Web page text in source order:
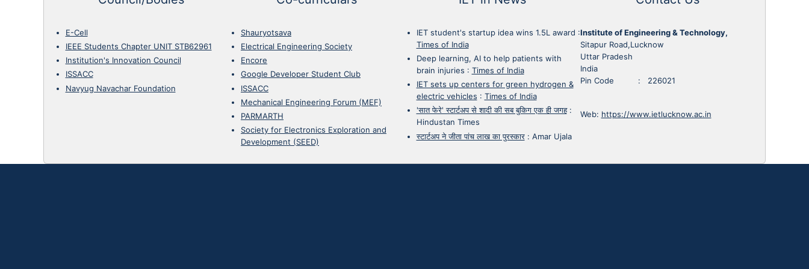
E-Cell
IEEE Students Chapter UNIT STB62961
Institution's Innovation Council
ISSACC
Navyug Navachar Foundation
Shauryotsava
Electrical Engineering Society
Encore
Google Developer Student Club
ISSACC
Mechanical Engineering Forum (MEF)
PARMARTH
Society for Electronics Exploration and
Development (SEED)
IET student's startup idea wins 1.5L award :
Times of India
Deep learning, AI to help patients with
brain injuries : Times of India
IET sets up centers for green hydrogen &
electric vehicles : Times of India
'सात फेरे' स्टार्टअप से शादी की सब बुकिग एक ही जगह:
Hindustan Times
स्टार्टअप ने जीता पांच लाख का पुरस्कार: Amar Ujala
Institute of Engineering & Technology,
Sitapur Road,Lucknow
Uttar Pradesh
India
Pin Code : 226021
Web: https://www.ietlucknow.ac.in